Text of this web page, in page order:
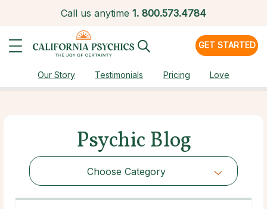
Call us anytime 1. 800.573.4784
GET STARTED
Our Story Testimonials Pricing Love
Psychic Blog
Choose Category